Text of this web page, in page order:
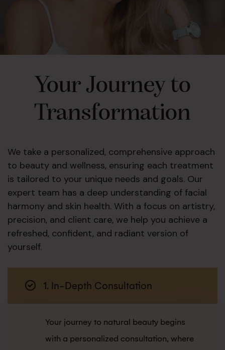
Your Journey to
Transformation
We take a personalized, comprehensive approach
to beauty and wellness, ensuring each treatment
is tailored to your unique needs and goals. Our
expert team has a deep understanding of facial
harmony and skin health. With a focus on artistry,
precision, and client care, we help you achieve a
refreshed, confident, and radiant version of
yourself.
1. In-Depth Consultation
Your journey to natural beauty begins
with a personalized consultation, where